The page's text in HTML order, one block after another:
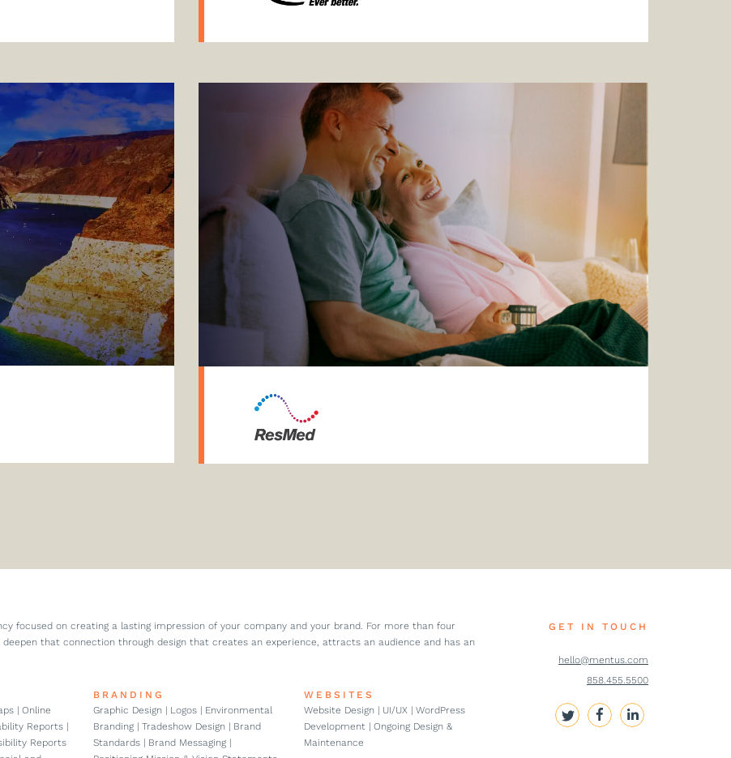
focused on creating a lasting impression of your company and your brand. For more than four
deepen that connection through design that creates an experience, attracts an audience and has an
| Online
Reports |
Reports
BRANDING
Graphic Design | Logos | Environmental
Branding | Tradeshow Design | Brand
Standards | Brand Messaging |
WEBSITES
Website Design | UI/UX | WordPress
Development | Ongoing Design &
Maintenance
GET IN TOUCH
hello@mentus.com
858.455.5500